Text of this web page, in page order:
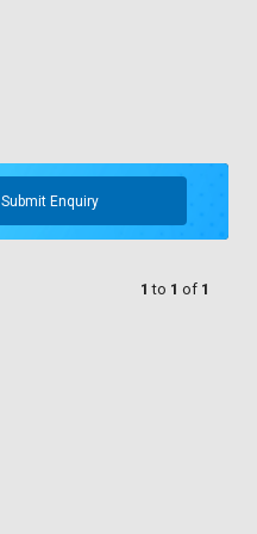
Submit Enquiry
1 to 1 of 1